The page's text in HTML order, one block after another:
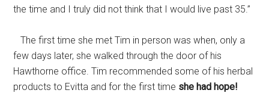
the time and I truly did not think that I would live past 35.”
The first time she met Tim in person was when, only a
few days later, she walked through the door of his
Hawthorne office. Tim recommended some of his herbal
products to Evitta and for the first time she had hope!